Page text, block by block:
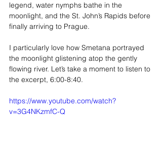
legend, water nymphs bathe in the
moonlight, and the St. John’s Rapids before
finally arriving to Prague.
I particularly love how Smetana portrayed
the moonlight glistening atop the gently
flowing river. Let’s take a moment to listen to
the excerpt, 6:00-8:40.
https://www.youtube.com/watch?
v=3G4NKzmfC-Q